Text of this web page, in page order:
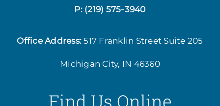
P: (219) 575-3940
Office Address:517 Franklin Street Suite 205
Michigan City, IN 46360
Find Us Online